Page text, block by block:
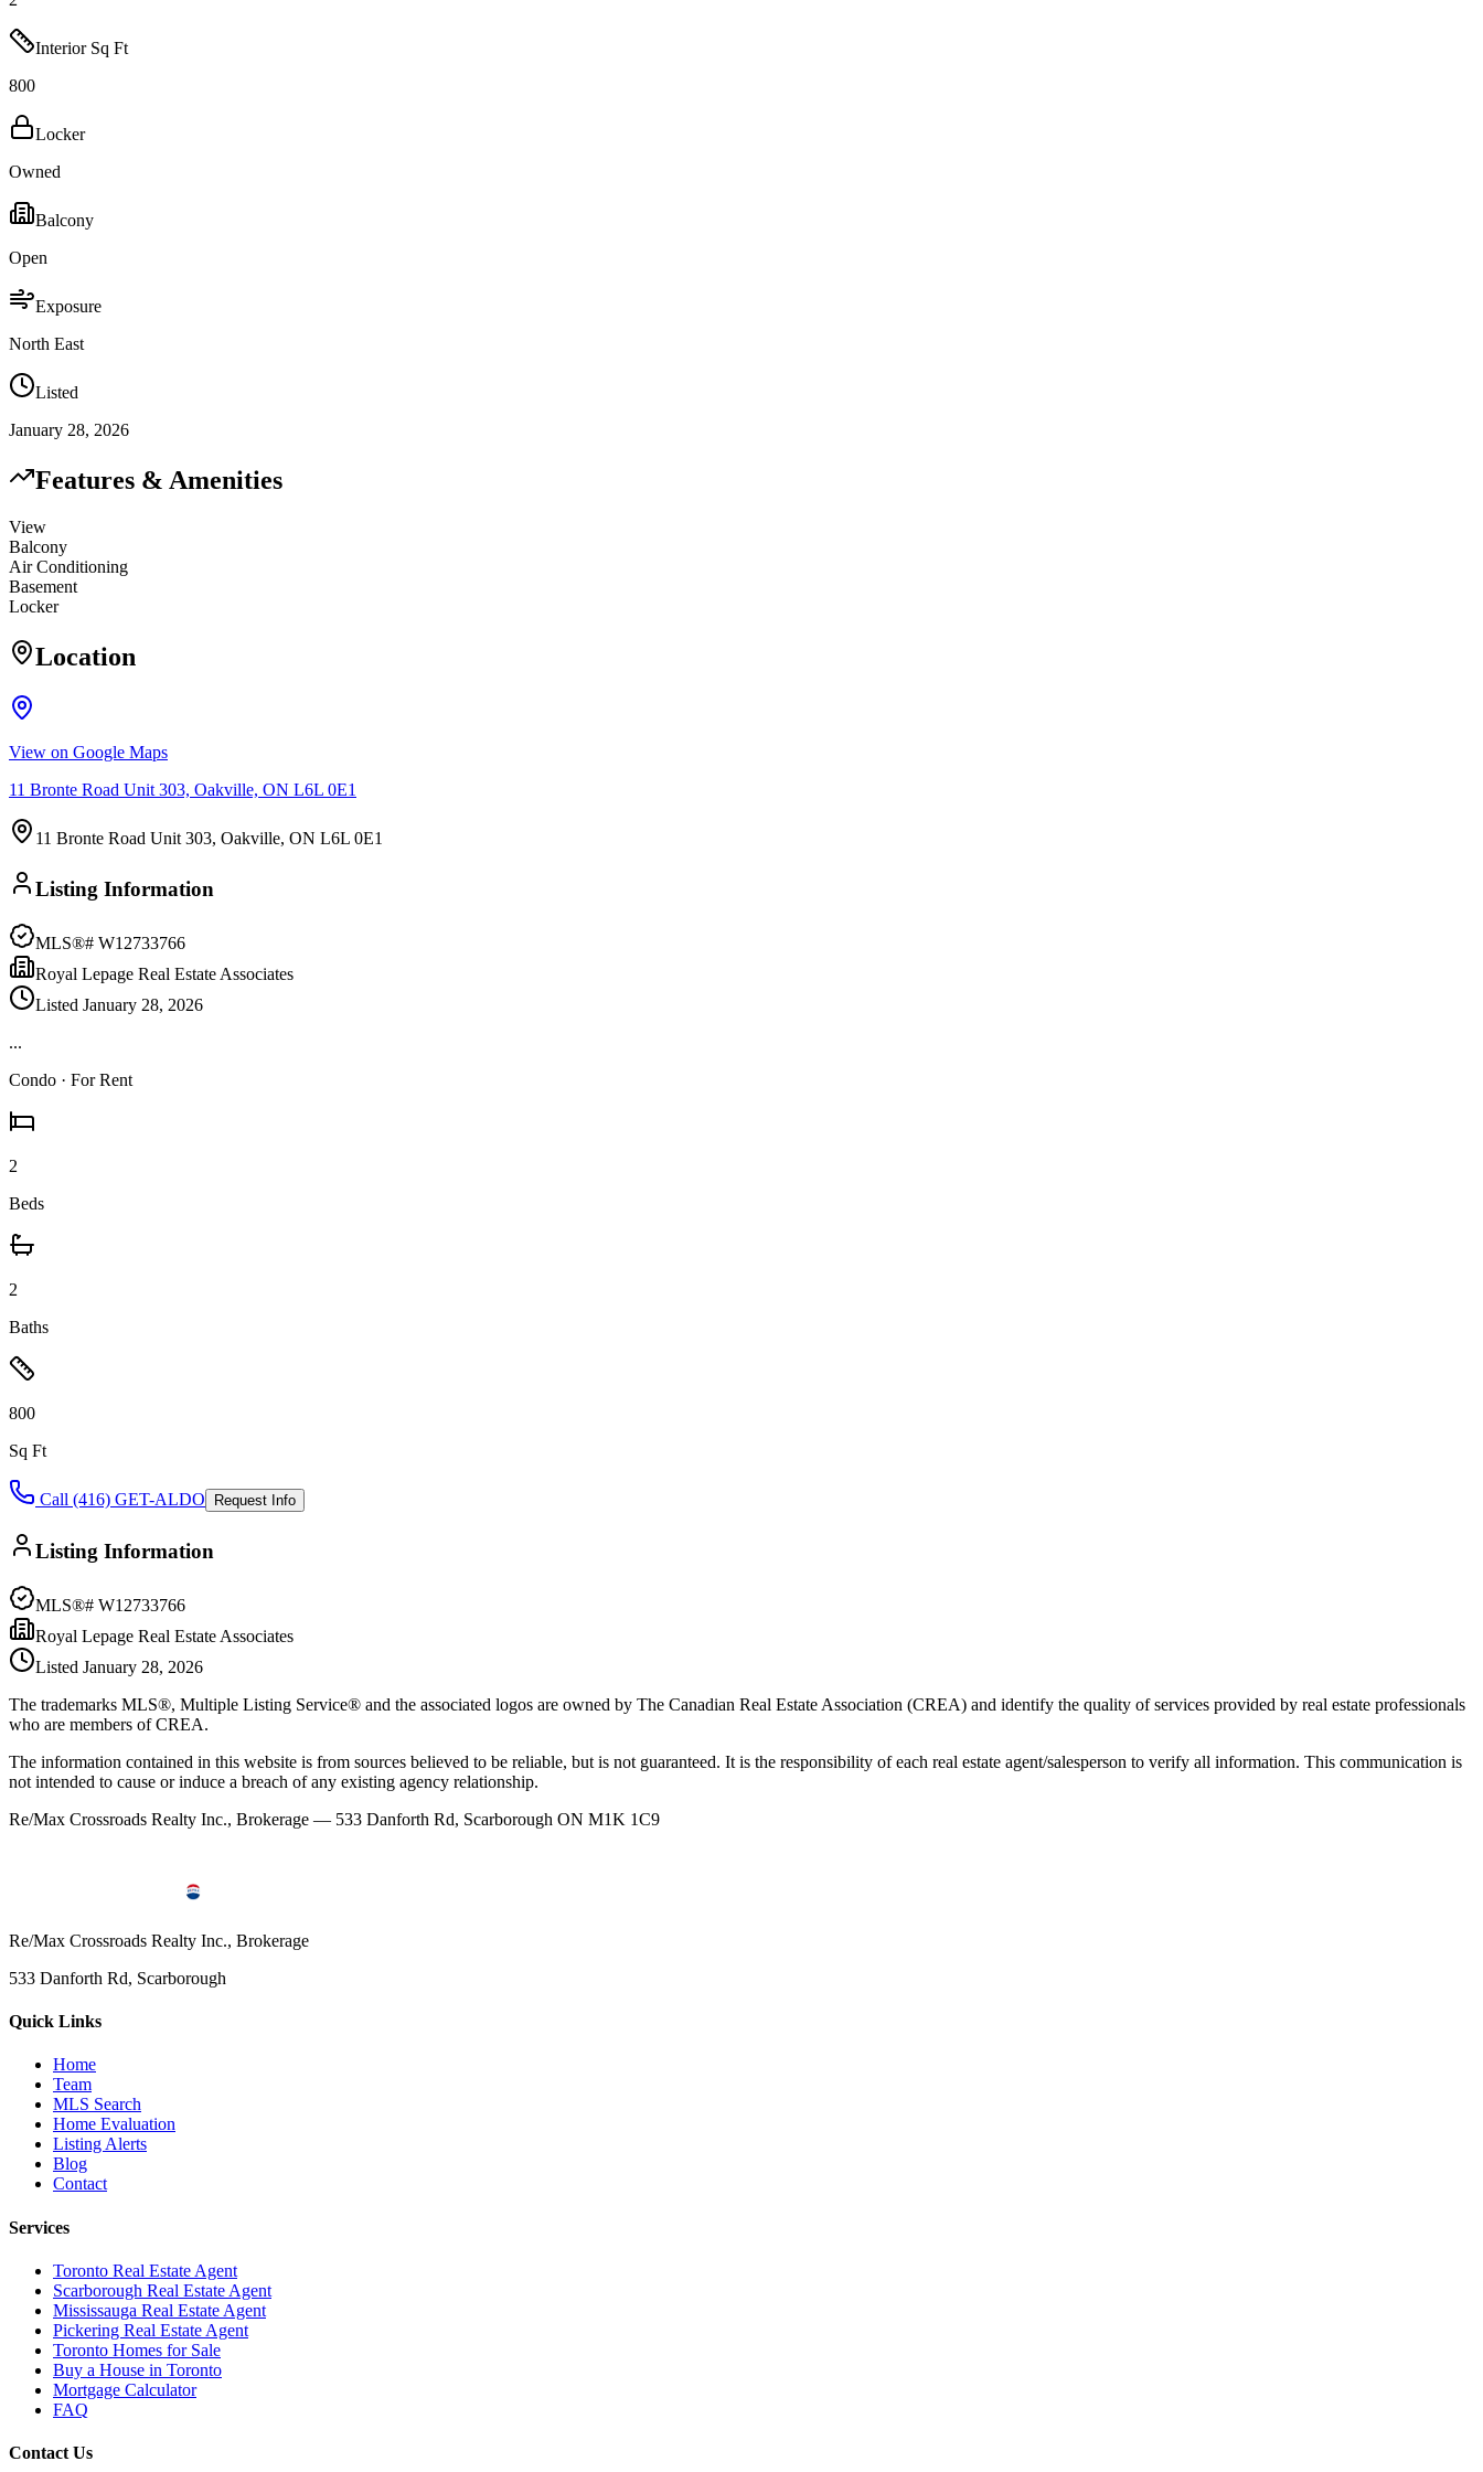
Interior Sq Ft
800
Locker
Owned
Balcony
Open
Exposure
North East
Listed
January 28, 2026
Features & Amenities
View
Balcony
Air Conditioning
Basement
Locker
Location
View on Google Maps
11 Bronte Road Unit 303, Oakville, ON L6L 0E1
11 Bronte Road Unit 303, Oakville, ON L6L 0E1
Listing Information
MLS®# W12733766
Royal Lepage Real Estate Associates
Listed January 28, 2026
...
Condo · For Rent
2
Beds
2
Baths
800
Sq Ft
Call (416) GET-ALDO Request Info
Listing Information
MLS®# W12733766
Royal Lepage Real Estate Associates
Listed January 28, 2026
The trademarks MLS®, Multiple Listing Service® and the associated logos are owned by The Canadian Real Estate Association (CREA) and identify the quality of services provided by real estate professionals
who are members of CREA.
The information contained in this website is from sources believed to be reliable, but is not guaranteed. It is the responsibility of each real estate agent/salesperson to verify all information. This communication is
not intended to cause or induce a breach of any existing agency relationship.
Re/Max Crossroads Realty Inc., Brokerage — 533 Danforth Rd, Scarborough ON M1K 1C9
Re/Max Crossroads Realty Inc., Brokerage
533 Danforth Rd, Scarborough
Quick Links
Home
Team
MLS Search
Home Evaluation
Listing Alerts
Blog
Contact
Services
Toronto Real Estate Agent
Scarborough Real Estate Agent
Mississauga Real Estate Agent
Pickering Real Estate Agent
Toronto Homes for Sale
Buy a House in Toronto
Mortgage Calculator
FAQ
Contact Us